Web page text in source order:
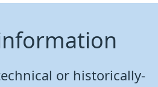
or historically-